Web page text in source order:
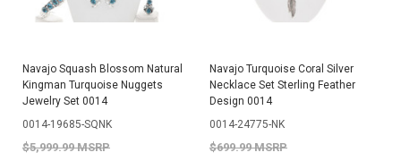
Navajo Squash Blossom Natural
Kingman Turquoise Nuggets
Jewelry Set 0014
0014-19685-SQNK
$5,999.99 MSRP
Navajo Turquoise Coral Silver
Necklace Set Sterling Feather
Design 0014
0014-24775-NK
$699.99 MSRP